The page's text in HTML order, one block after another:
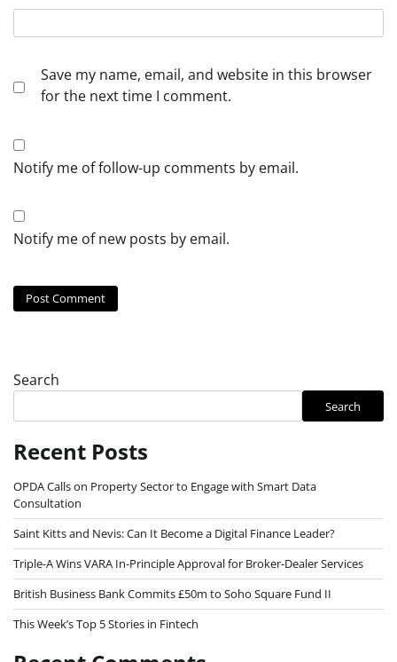
Save my name, email, and website in this browser
for the next time I comment.
Notify me of follow-up comments by email.
Notify me of new posts by email.
Search
Search
Recent Posts
OPDA Calls on Property Sector to Engage with Smart Data
Consultation
Saint Kitts and Nevis: Can It Become a Digital Finance Leader?
Triple-A Wins VARA In-Principle Approval for Broker-Dealer Services
British Business Bank Commits £50m to Soho Square Fund II
This Week’s Top 5 Stories in Fintech